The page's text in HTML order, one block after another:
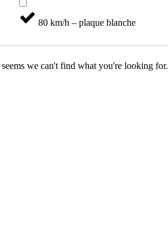
80 km/h – plaque blanche
we can't find what you're looking for.